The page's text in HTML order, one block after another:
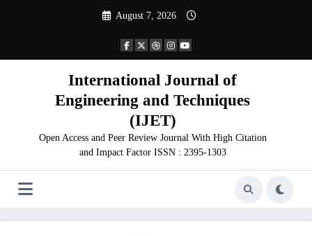
August 7, 2026
International Journal of
Engineering and Techniques
(IJET)
Open Access and Peer Review Journal With High Citation
and Impact Factor ISSN : 2395-1303